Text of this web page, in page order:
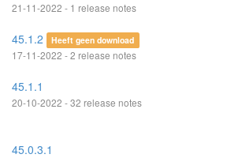
21-11-2022 - 1 release notes
45.1.2 Heeft geen download
17-11-2022 - 2 release notes
45.1.1
20-10-2022 - 32 release notes
45.0.3.1